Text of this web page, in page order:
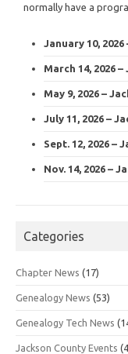
normally have a
January 10,
March 14, 2026
May 9, 2026 –
July 11, 2026 –
Sept. 12, 2026 –
Nov. 14, 2026 –
Categories
Chapter News (17)
Genealogy News (53)
Genealogy Tech News
Jackson County Events